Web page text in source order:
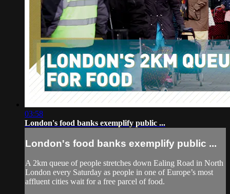
03:58
London's food banks exemplify public ...
London's food banks exemplify public ...
A 2km queue of people stretches down Ealing Road in North
London every Saturday as people in one of Europe’s most
affluent cities wait for a free parcel of food.